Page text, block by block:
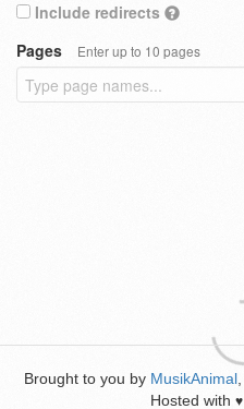
Include redirects
Pages
Enter up to 10 pages
Brought to you by MusikAnimal
Hosted with ♥